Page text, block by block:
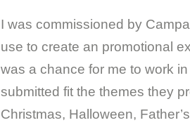
I was commissioned by
use to create an promotional
was a chance for me to work
submitted fit the themes they
Christmas, Halloween,